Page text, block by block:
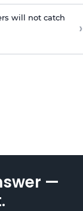
will not catch
›
—